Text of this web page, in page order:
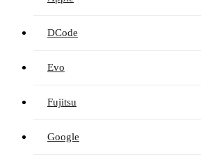
DCode
Evo
Fujitsu
Google